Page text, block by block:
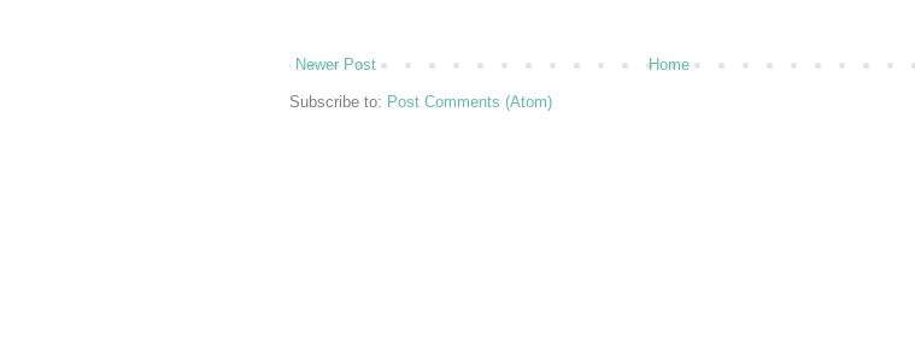
Newer Post Home
Subscribe to: Post Comments (Atom)